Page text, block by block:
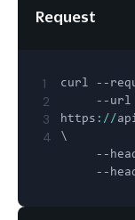
Request
1
2
3
4
curl --
-- url
https : / /
\
--
--